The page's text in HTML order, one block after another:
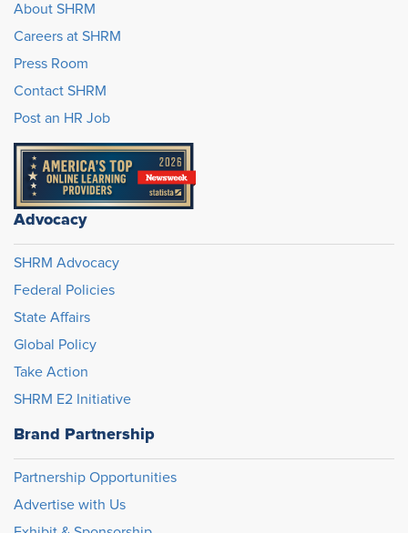
About SHRM
Careers at SHRM
Press Room
Contact SHRM
Post an HR Job
Advocacy
SHRM Advocacy
Federal Policies
State Affairs
Global Policy
Take Action
SHRM E2 Initiative
Brand Partnership
Partnership Opportunities
Advertise with Us